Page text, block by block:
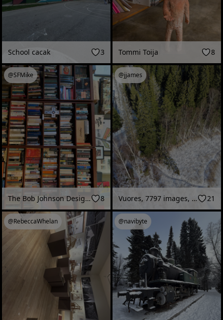
School cacak 3 Tommi Toija 8
@SFMike
The Bob Johnson Design Gallery, Healdsburg, CA 8
@jjames
Vuores, 7797 images, 62M splats 21
@RebeccaWhelan @navibyte